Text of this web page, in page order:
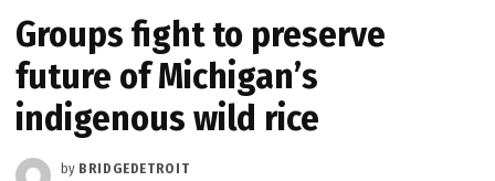
Groups fight to preserve
future of Michigan’s
indigenous wild rice
by BRIDGEDETROIT